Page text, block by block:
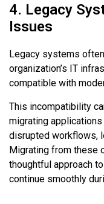
4. Legacy
Issues
Legacy systems
organization’s IT
compatible with
This incompatibility
migrating
disrupted workflows,
Migrating from these
thoughtful approach
continue smoothly